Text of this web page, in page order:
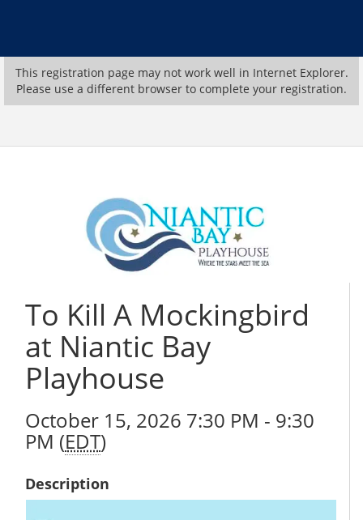
This registration page may not work well in Internet Explorer.
Please use a different browser to complete your registration.
To Kill A Mockingbird
at Niantic Bay
Playhouse
October 15, 2026 7:30 PM - 9:30
PM (EDT)
Description